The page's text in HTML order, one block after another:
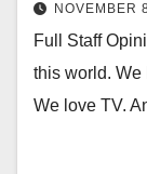
NOVEMBER
Full Staff
this world.
We love TV.